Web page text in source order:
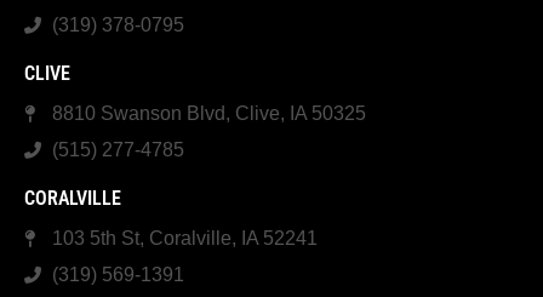
(319) 378-0795
CLIVE
8810 Swanson Blvd, Clive, IA 50325
(515) 277-4785
CORALVILLE
103 5th St, Coralville, IA 52241
(319) 569-1391